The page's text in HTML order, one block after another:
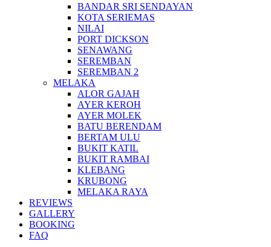
BANDAR SRI SENDAYAN
KOTA SERIEMAS
NILAI
PORT DICKSON
SENAWANG
SEREMBAN
SEREMBAN 2
MELAKA
ALOR GAJAH
AYER KEROH
AYER MOLEK
BATU BERENDAM
BERTAM ULU
BUKIT KATIL
BUKIT RAMBAI
KLEBANG
KRUBONG
MELAKA RAYA
REVIEWS
GALLERY
BOOKING
FAQ